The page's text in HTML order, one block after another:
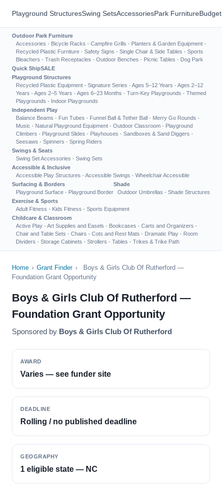
Playground StructuresSwing SetsAccessoriesPark Furniture
Outdoor Park Furniture
Accessories · Bicycle Racks · Campfire Grills · Planters & Garden Equipment ·
Recycled Plastic Furniture · Safety Signs · Single Chair & Side Tables · Sports
Bleachers · Trash Receptacles · Outdoor Benches · Picnic Tables · Dog Park
Quick ShipSALE
Playground Structures
Recycled Plastic Equipment · Signature Series · Ages 5–12 Years · Ages 2–12
Years · Ages 2–5 Years · Ages 6–23 Months · Turn-Key Playgrounds · Themed
Playgrounds · Indoor Playgrounds
Independent Play
Balance Beams · Fun Tubes · Funnel Ball & Tether Ball · Merry Go Rounds ·
Music · Natural Playground Equipment · Outdoor Classroom · Playground
Climbers · Playground Slides · Playhouses · Sandboxes & Sand Diggers ·
Seesaws · Spinners · Spring Riders
Swings & Seats
Swing Set Accessories · Swing Sets
Accessible & Inclusive
Accessible Play Structures · Accessible Swings · Wheelchair Accessible
Surfacing & Borders
Playground Surface · Playground Border
Shade
Outdoor Umbrellas · Shade Structures
Exercise & Sports
Adult Fitness · Kids Fitness · Sports Equipment
Childcare & Classroom
Active Play · Art Supplies and Easels · Bookcases · Carts and Organizers ·
Chair and Table Sets · Chairs · Cots and Rest Mats · Dramatic Play · Room
Dividers · Storage Cabinets · Strollers · Tables · Trikes & Trike Path
Home › Grant Finder ›
Boys & Girls Club Of Rutherford —
Foundation Grant Opportunity
Boys & Girls Club Of Rutherford —
Foundation Grant Opportunity
Sponsored by Boys & Girls Club Of Rutherford
AWARD
Varies — see funder site
DEADLINE
Rolling / no published deadline
GEOGRAPHY
1 eligible state — NC